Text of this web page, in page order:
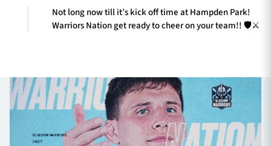
Not long now till it’s kick off time at Hampden Park!
Warriors Nation get ready to cheer on your team!! 🛡️⚔️